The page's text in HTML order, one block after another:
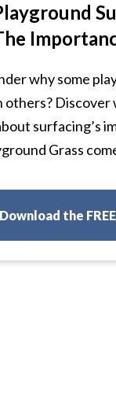
why some
others?
surfacing’s
Grass
Download the